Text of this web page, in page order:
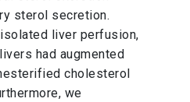
sterol secretion.
liver perfusion,
had augmented
cholesterol
we